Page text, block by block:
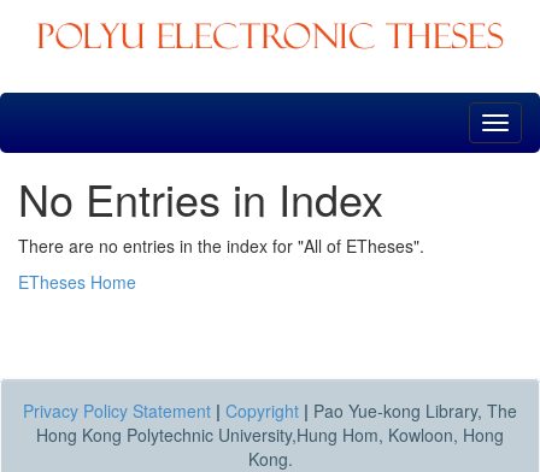
Skip
No Entries in Index
There are no entries in the index for "All of ETheses".
ETheses Home
Privacy Policy Statement | Copyright | Pao Yue-kong Library, The
Hong Kong Polytechnic University,Hung Hom, Kowloon, Hong
Kong.